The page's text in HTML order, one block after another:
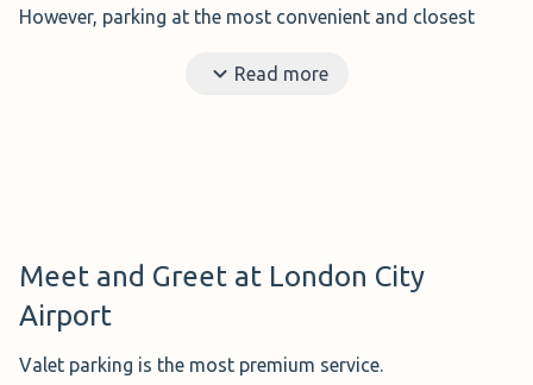
However, parking at the most convenient and closest
terminal.
More expensive than the options
around the airport.
Read more
Meet and Greet at London City
Airport
Valet parking is the most premium service.